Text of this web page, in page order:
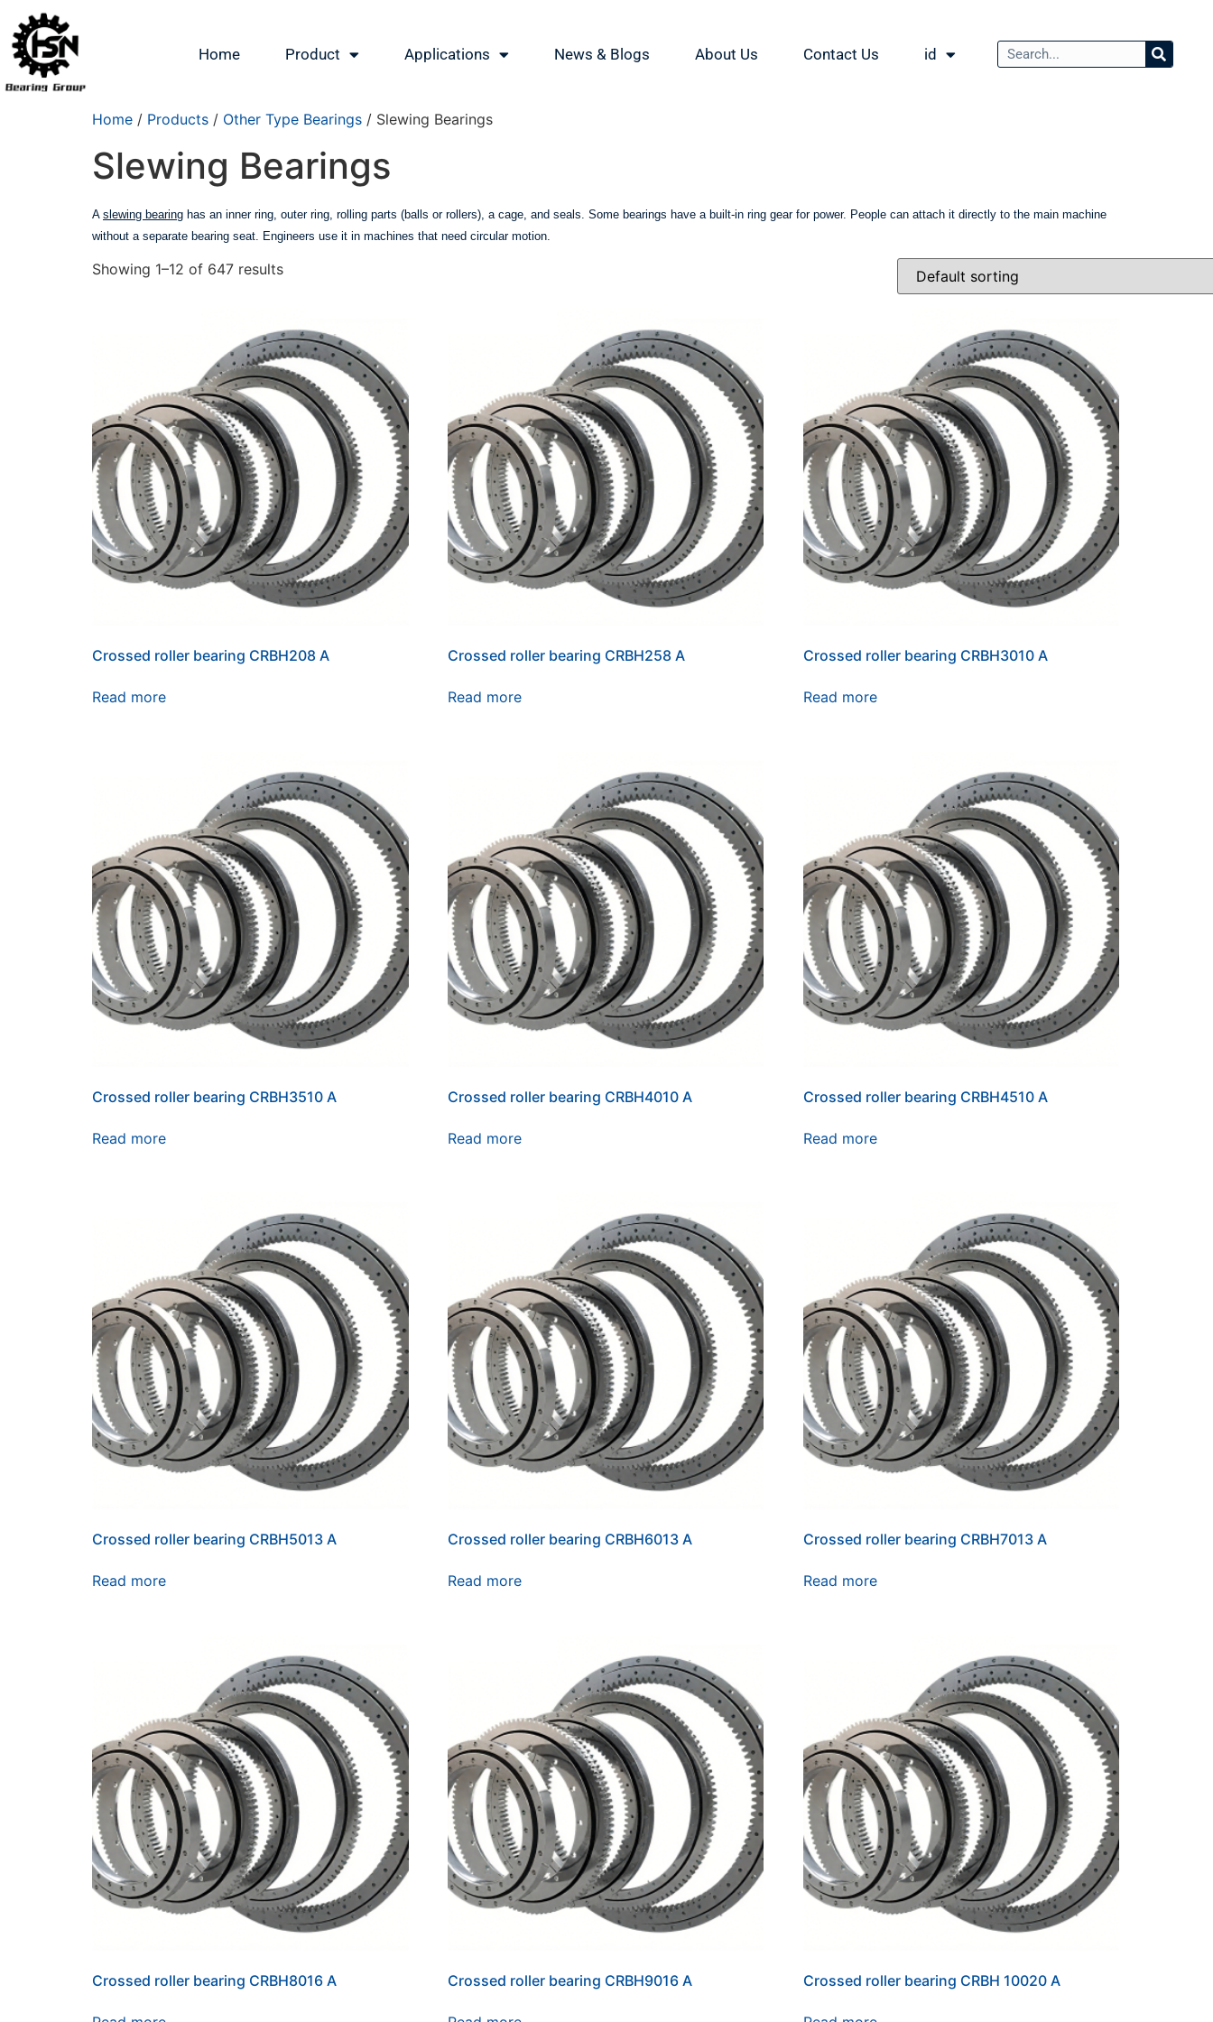
Home Product Applications News & Blogs About Us Contact Us id
Home / Products / Other Type Bearings / Slewing Bearings
Slewing Bearings
A slewing bearing has an inner ring, outer ring, rolling parts (balls or rollers), a cage, and seals. Some bearings have a built-in ring gear for power. People can attach it directly to the main machine
without a separate bearing seat. Engineers use it in machines that need circular motion.
Showing 1–12 of 647 results
Crossed roller bearing CRBH208 A
Read more
Crossed roller bearing CRBH258 A
Read more
Crossed roller bearing CRBH3010 A
Read more
Crossed roller bearing CRBH3510 A
Read more
Crossed roller bearing CRBH4010 A
Read more
Crossed roller bearing CRBH4510 A
Read more
Crossed roller bearing CRBH5013 A
Read more
Crossed roller bearing CRBH6013 A
Read more
Crossed roller bearing CRBH7013 A
Read more
Crossed roller bearing CRBH8016 A Crossed roller bearing CRBH9016 A Crossed roller bearing CRBH 10020 A